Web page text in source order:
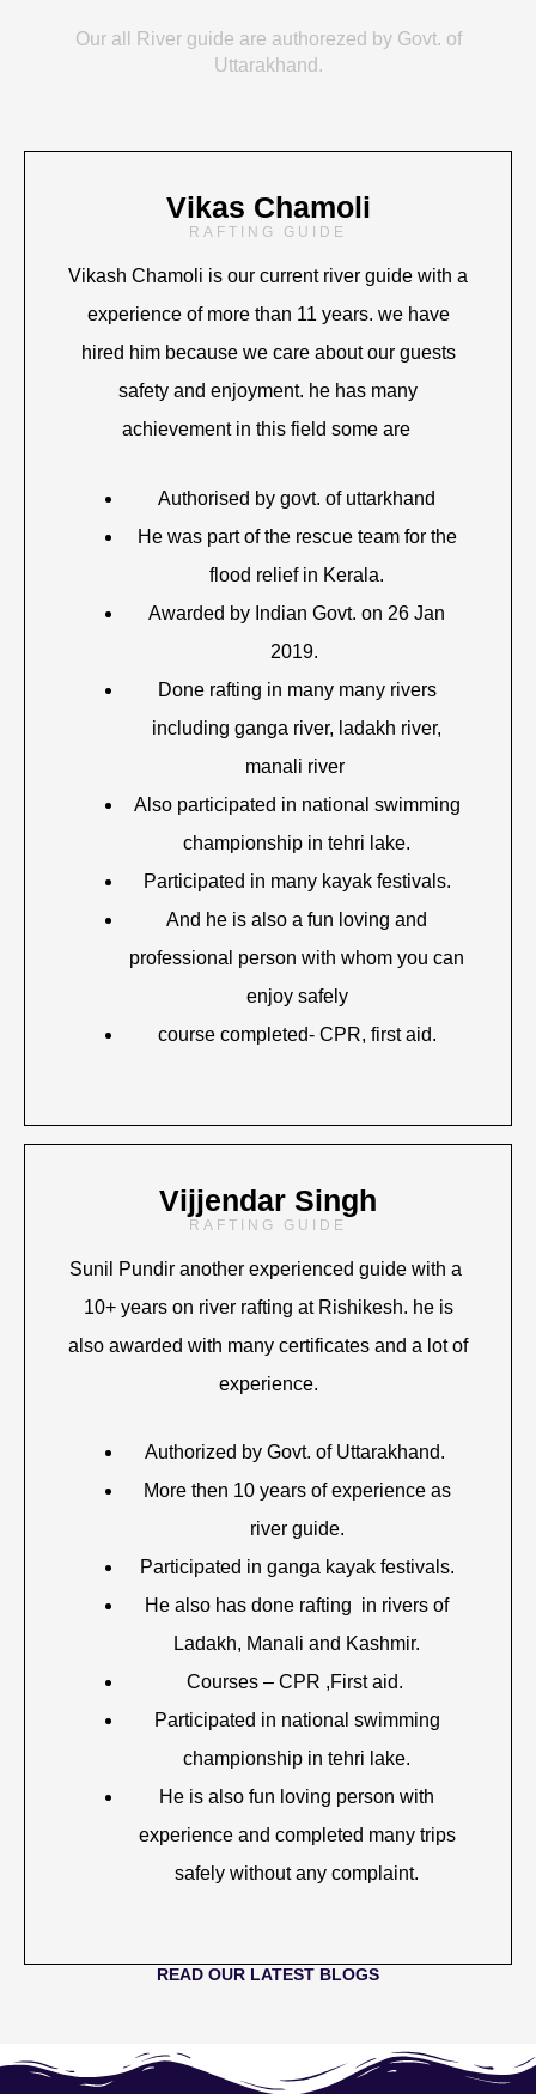
Our all River guide are authorezed by Govt. of
Uttarakhand.
Vikas Chamoli
RAFTING GUIDE
Vikash Chamoli is our current river guide with a
experience of more than 11 years. we have
hired him because we care about our guests
safety and enjoyment. he has many
achievement in this field some are
Authorised by govt. of uttarkhand
He was part of the rescue team for the
flood relief in Kerala.
Awarded by Indian Govt. on 26 Jan
2019.
Done rafting in many many rivers
including ganga river, ladakh river,
manali river
Also participated in national swimming
championship in tehri lake.
Participated in many kayak festivals.
And he is also a fun loving and
professional person with whom you can
enjoy safely
course completed- CPR, first aid.
Vijjendar Singh
RAFTING GUIDE
Sunil Pundir another experienced guide with a
10+ years on river rafting at Rishikesh. he is
also awarded with many certificates and a lot of
experience.
Authorized by Govt. of Uttarakhand.
More then 10 years of experience as
river guide.
Participated in ganga kayak festivals.
He also has done rafting in rivers of
Ladakh, Manali and Kashmir.
Courses – CPR ,First aid.
Participated in national swimming
championship in tehri lake.
He is also fun loving person with
experience and completed many trips
safely without any complaint.
READ OUR LATEST BLOGS